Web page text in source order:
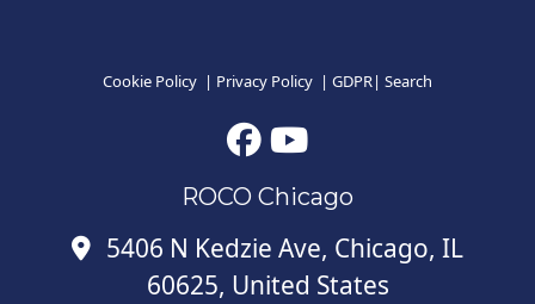
Cookie Policy | Privacy Policy | GDPR| Search
ROCO Chicago
5406 N Kedzie Ave, Chicago, IL
60625, United States